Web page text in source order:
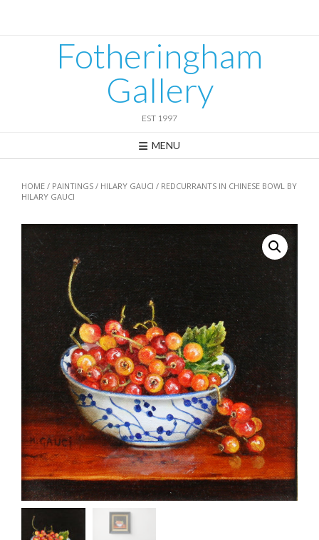
Fotheringham
Gallery
EST 1997
MENU
HOME / PAINTINGS / HILARY GAUCI / REDCURRANTS IN CHINESE BOWL BY
HILARY GAUCI